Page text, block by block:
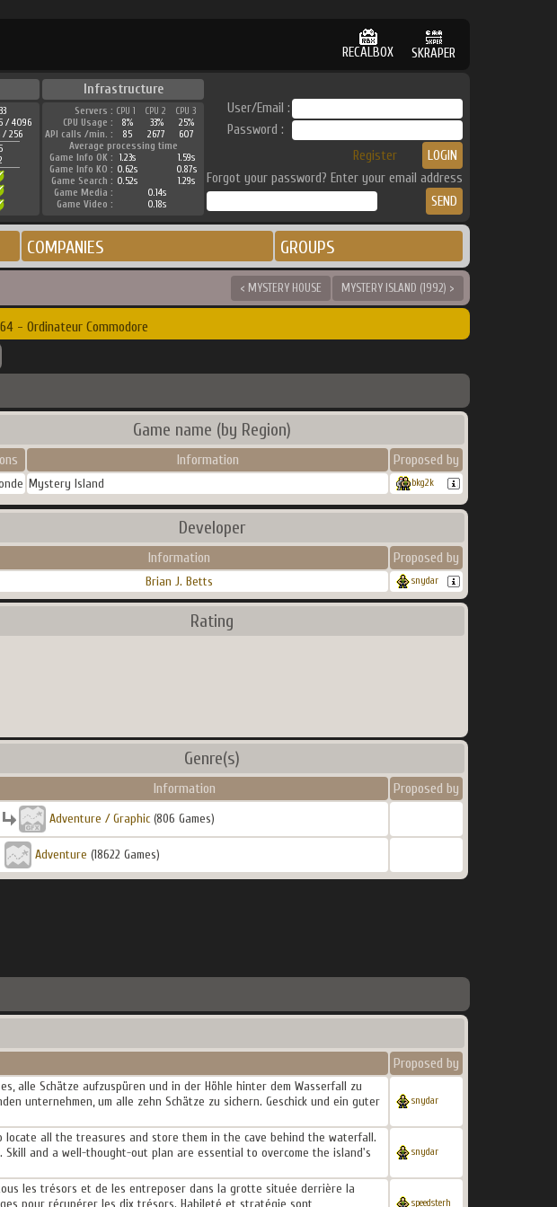
RECALBOX SKRAPER
Infrastructure
/ 4096
/ 256
Servers : CPU 1 CPU 2
CPU 3
CPU Usage :
8% 33%
25%
API calls /min. :
85 2677
607
Average processing time
Game Info OK :
1.23s
1.59s
Game Info KO : 0.62s
0.87s
Game Search : 0.52s
1.29s
Game Media :
0.14s
Game Video :
0.18s
User/Email :
Password :
Register
Forgot your password? Enter your email address
COMPANIES GROUPS
< MYSTERY HOUSE MYSTERY ISLAND (1992) >
- Ordinateur Commodore
Game name (by Region)
Information Proposed by
Mystery Island bkg2k
Developer
Information Proposed by
Brian J. Betts snydar
Rating
Genre(s)
Information Proposed by
Adventure / Graphic(806 Games)
Adventure (18622 Games)
Proposed by
alle Schätze aufzuspüren und in der Höhle hinter dem Wasserfall zu
unternehmen, um alle zehn Schätze zu sichern. Geschick und ein guter
snydar
all the treasures and store them in the cave behind the waterfall.
and a well-thought-out plan are essential to overcome the island's
snydar
les trésors et de les entreposer dans la grotte située derrière la
pour récupérer les dix trésors. Habileté et stratégie sont
speedsterh